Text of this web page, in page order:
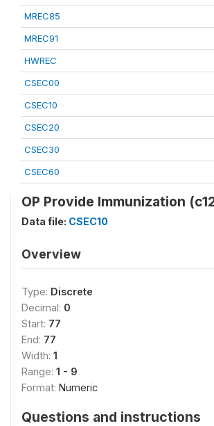
MREC85
MREC91
HWREC
CSEC00
CSEC10
CSEC20
CSEC30
CSEC60
OP Provide Immunization
Data file: CSEC10
Overview
Type: Discrete
Decimal: 0
Start: 77
End: 77
Width: 1
Range: 1 - 9
Format: Numeric
Questions and instructions